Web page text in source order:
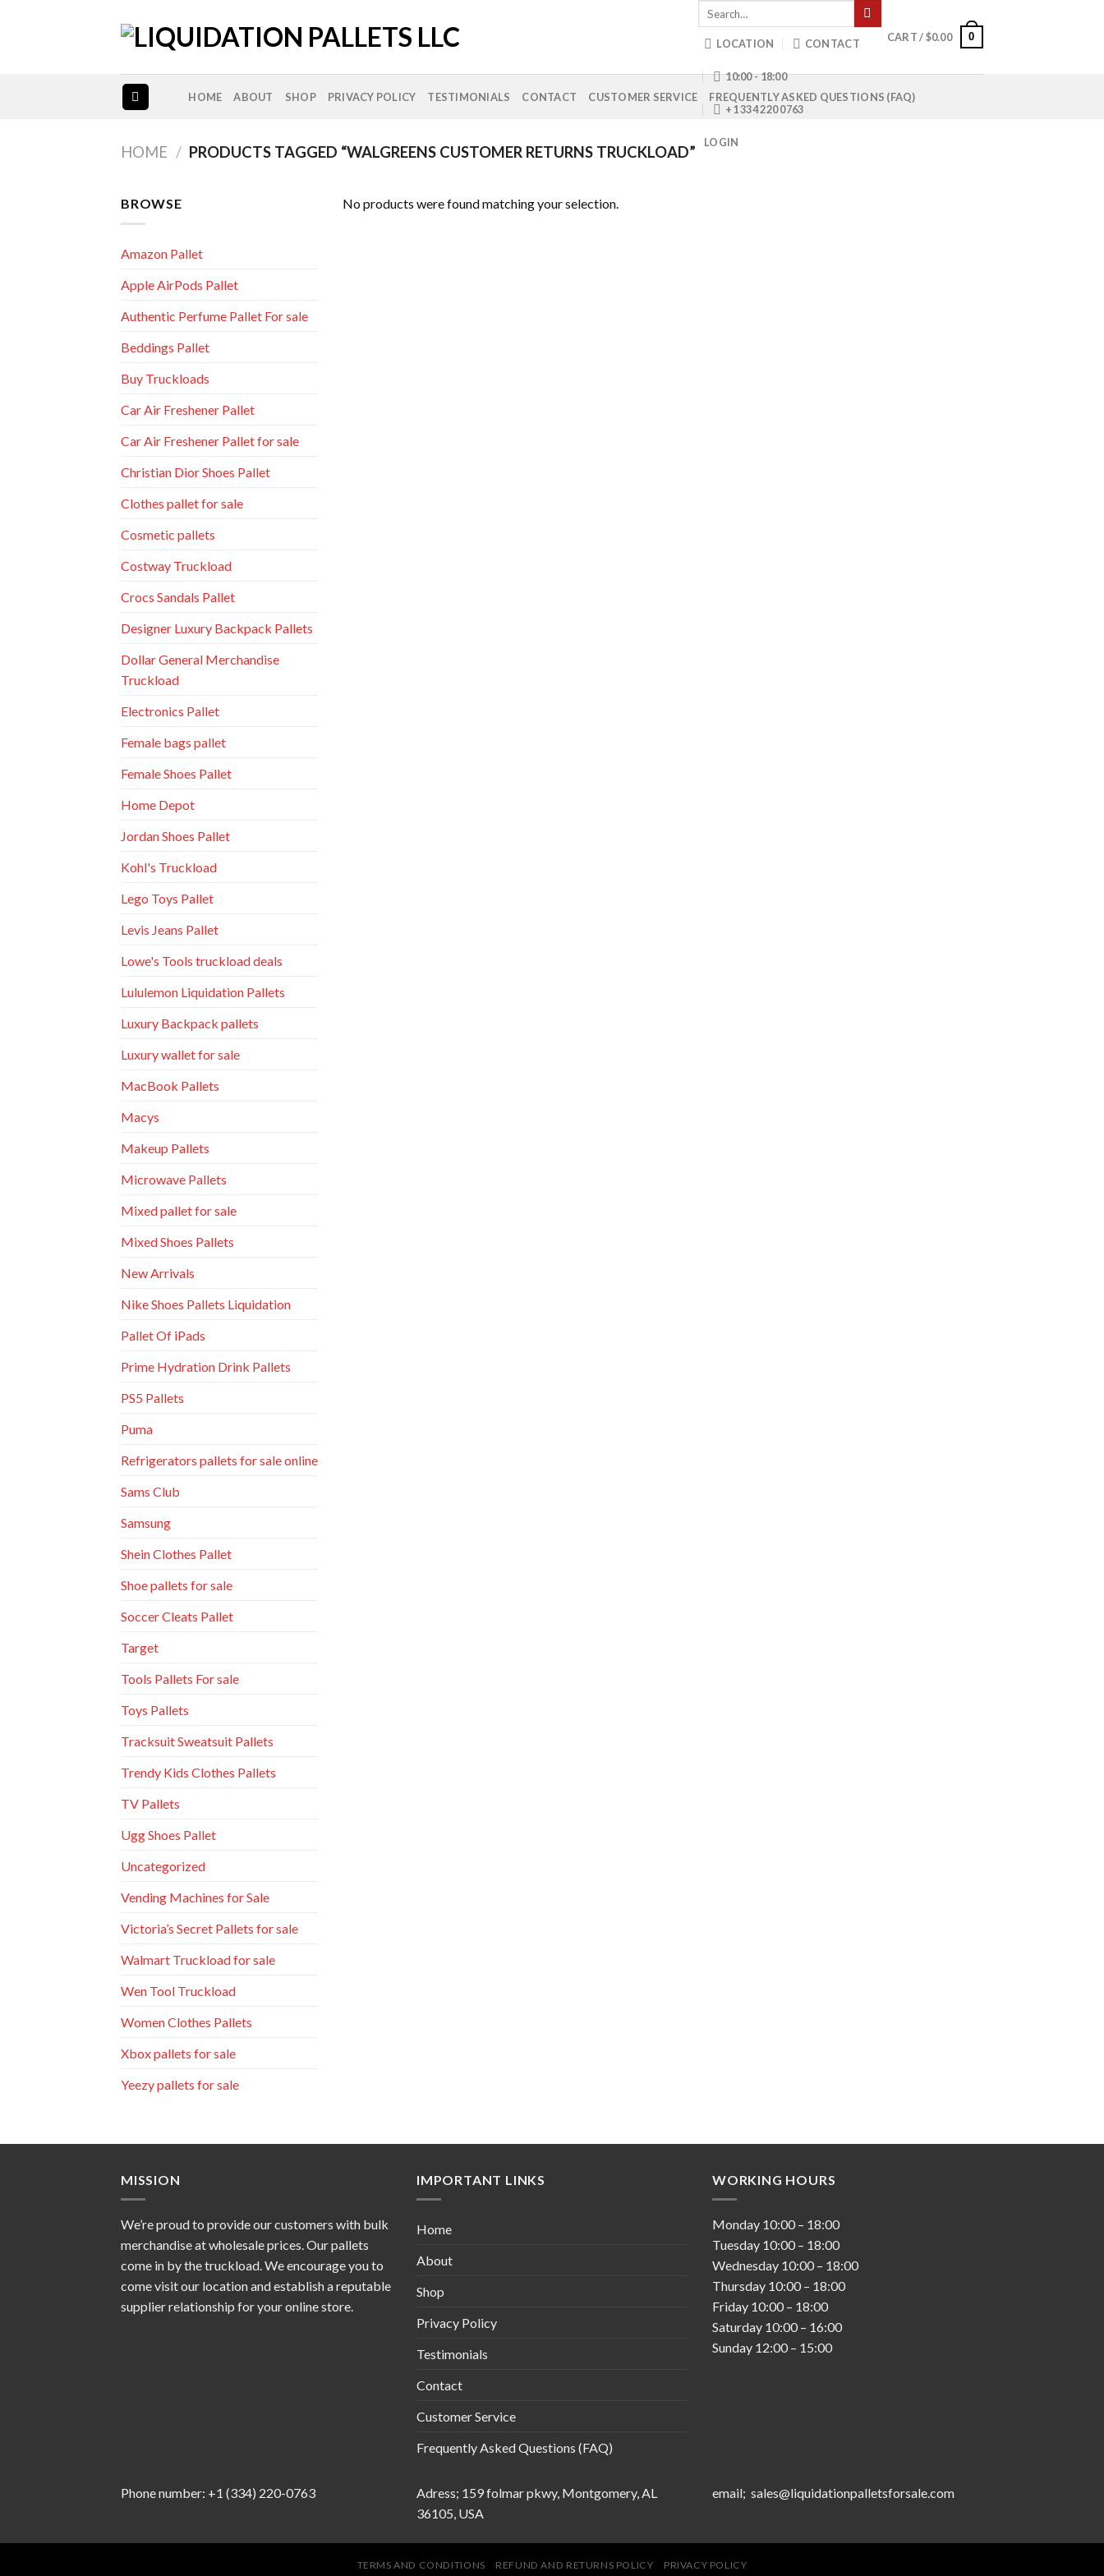
Search
LOCATION CONTACT
10:00 - 18:00
+1 334 220 0763
LOGIN
CART /$0.00 0
HOME ABOUT SHOP PRIVACY POLICY TESTIMONIALS CONTACT CUSTOMER SERVICE FREQUENTLY ASKED QUESTIONS (FAQ)
HOME / PRODUCTS TAGGED “WALGREENS CUSTOMER RETURNS TRUCKLOAD”
BROWSE
Amazon Pallet
Apple AirPods Pallet
Authentic Perfume Pallet For sale
Beddings Pallet
Buy Truckloads
Car Air Freshener Pallet
Car Air Freshener Pallet for sale
Christian Dior Shoes Pallet
Clothes pallet for sale
Cosmetic pallets
Costway Truckload
Crocs Sandals Pallet
Designer Luxury Backpack Pallets
Dollar General Merchandise
Truckload
Electronics Pallet
Female bags pallet
Female Shoes Pallet
Home Depot
Jordan Shoes Pallet
Kohl's Truckload
Lego Toys Pallet
Levis Jeans Pallet
Lowe's Tools truckload deals
Lululemon Liquidation Pallets
Luxury Backpack pallets
Luxury wallet for sale
MacBook Pallets
Macys
Makeup Pallets
Microwave Pallets
Mixed pallet for sale
Mixed Shoes Pallets
New Arrivals
Nike Shoes Pallets Liquidation
Pallet Of iPads
Prime Hydration Drink Pallets
PS5 Pallets
Puma
Refrigerators pallets for sale online
Sams Club
Samsung
Shein Clothes Pallet
Shoe pallets for sale
Soccer Cleats Pallet
Target
Tools Pallets For sale
Toys Pallets
Tracksuit Sweatsuit Pallets
Trendy Kids Clothes Pallets
TV Pallets
Ugg Shoes Pallet
Uncategorized
Vending Machines for Sale
Victoria’s Secret Pallets for sale
Walmart Truckload for sale
Wen Tool Truckload
Women Clothes Pallets
Xbox pallets for sale
Yeezy pallets for sale
No products were found matching your selection.
MISSION
We’re proud to provide our customers with bulk
merchandise at wholesale prices. Our pallets
come in by the truckload. We encourage you to
come visit our location and establish a reputable
supplier relationship for your online store.
IMPORTANT LINKS
Home
About
Shop
Privacy Policy
Testimonials
Contact
Customer Service
Frequently Asked Questions (FAQ)
WORKING HOURS
Monday 10:00 – 18:00
Tuesday 10:00 – 18:00
Wednesday 10:00 – 18:00
Thursday 10:00 – 18:00
Friday 10:00 – 18:00
Saturday 10:00 – 16:00
Sunday 12:00 – 15:00
Phone number: +1 (334) 220-0763
Adress; 159 folmar pkwy, Montgomery, AL
36105, USA
email; sales@liquidationpalletsforsale.com
TERMS AND CONDITIONS REFUND AND RETURNS POLICY PRIVACY POLICY